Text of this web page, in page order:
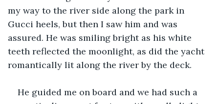
my way to the river side along the park in
Gucci heels, but then I saw him and was
assured. He was smiling bright as his white
teeth reflected the moonlight, as did the yacht
romantically lit along the river by the deck.
He guided me on board and we had such a